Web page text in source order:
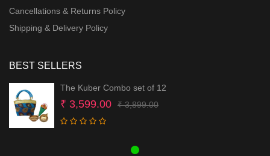
Cancellations & Returns Policy
Shipping & Delivery Policy
BEST SELLERS
The Kuber Combo set of 12
₹3,899.00Original
₹ 3,599.00
Current